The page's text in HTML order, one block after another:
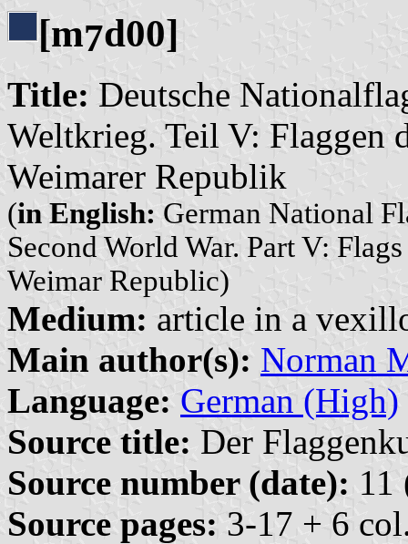
[m7d00]
Title: Deutsche
Weltkrieg. Teil V: Flaggen
Weimarer Republik
(in English: German National
Second World War. Part V:
Weimar Republic)
Medium: article in a
Main author(s): Norman
Language: German (High)
Source title: Der
Source number (date): 11
Source pages: 3-17 + 6